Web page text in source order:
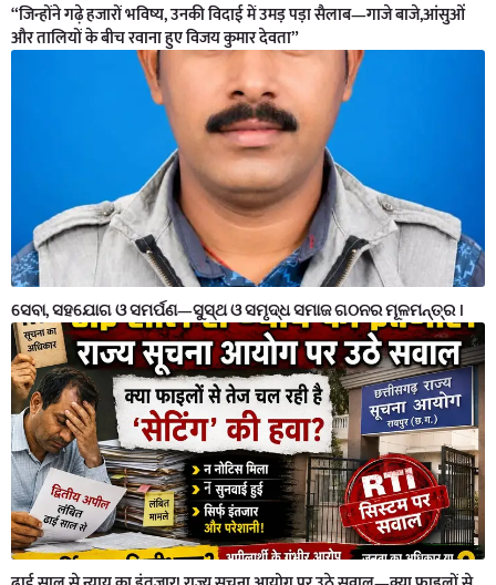
“जिन्होंने गढ़े हजारों भविष्य, उनकी विदाई में उमड़ पड़ा सैलाब—गाजे बाजे,आंसुओं
और तालियों के बीच रवाना हुए विजय कुमार देवता”
ସେବା, ସହଯୋଗ ଓ ସମର୍ପଣ—ସୁସ୍ଥ ଓ ସମୃଦ୍ଧ ସମାଜ ଗଠନର ମୂଳମନ୍ତ୍ର ।